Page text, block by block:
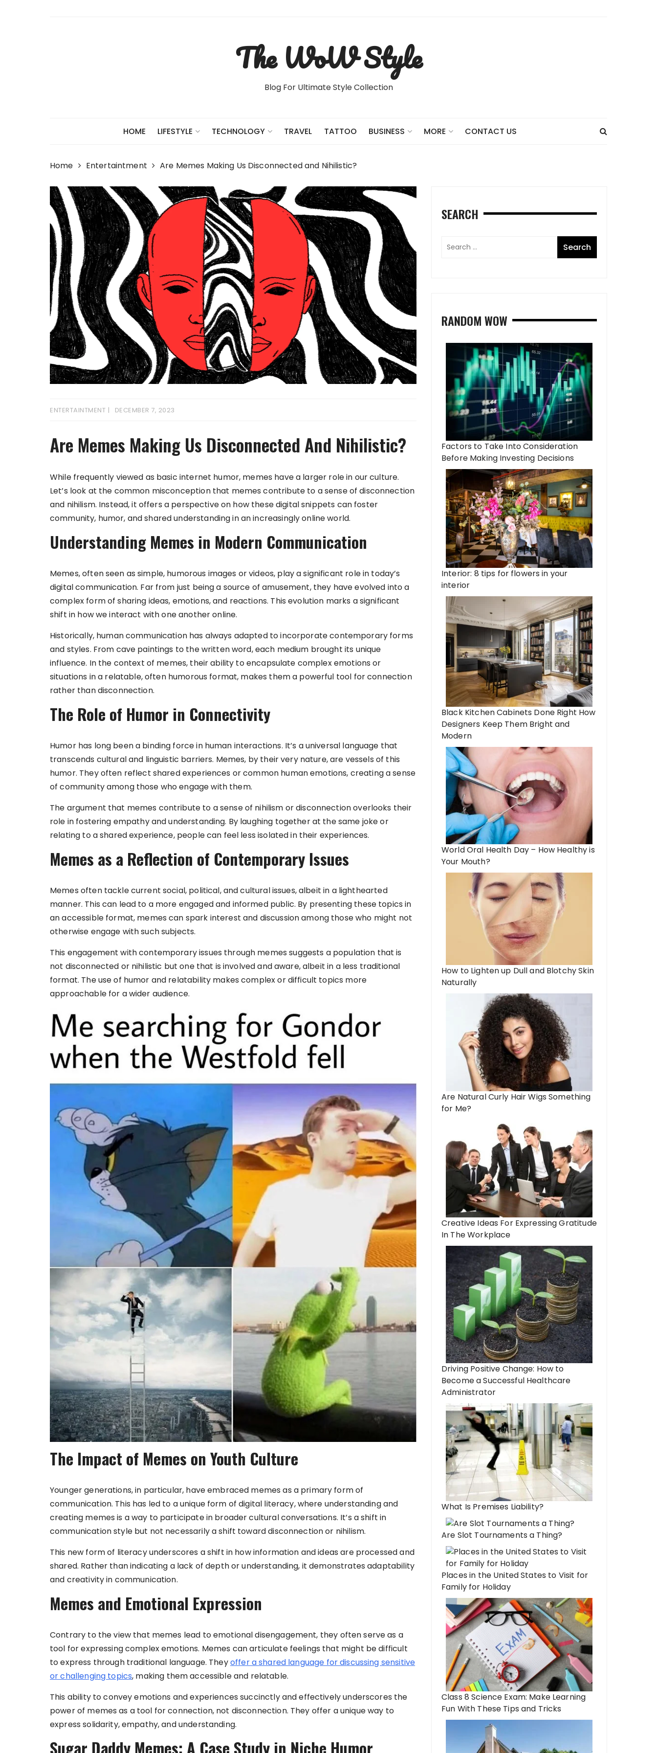
The WoW Style
Blog For Ultimate Style Collection
HOME LIFESTYLE TECHNOLOGY TRAVEL TATTOO BUSINESS MORE CONTACT US
Home Entertaintment Are Memes Making Us Disconnected and Nihilistic?
ENTERTAINTMENT DECEMBER 7, 2023
Are Memes Making Us Disconnected And Nihilistic?
While frequently viewed as basic internet humor, memes have a larger role in our culture.
Let’s look at the common misconception that memes contribute to a sense of disconnection
and nihilism. Instead, it offers a perspective on how these digital snippets can foster
community, humor, and shared understanding in an increasingly online world.
Understanding Memes in Modern Communication
Memes, often seen as simple, humorous images or videos, play a significant role in today’s
digital communication. Far from just being a source of amusement, they have evolved into a
complex form of sharing ideas, emotions, and reactions. This evolution marks a significant
shift in how we interact with one another online.
Historically, human communication has always adapted to incorporate contemporary forms
and styles. From cave paintings to the written word, each medium brought its unique
influence. In the context of memes, their ability to encapsulate complex emotions or
situations in a relatable, often humorous format, makes them a powerful tool for connection
rather than disconnection.
The Role of Humor in Connectivity
Humor has long been a binding force in human interactions. It’s a universal language that
transcends cultural and linguistic barriers. Memes, by their very nature, are vessels of this
humor. They often reflect shared experiences or common human emotions, creating a sense
of community among those who engage with them.
The argument that memes contribute to a sense of nihilism or disconnection overlooks their
role in fostering empathy and understanding. By laughing together at the same joke or
relating to a shared experience, people can feel less isolated in their experiences.
Memes as a Reflection of Contemporary Issues
Memes often tackle current social, political, and cultural issues, albeit in a lighthearted
manner. This can lead to a more engaged and informed public. By presenting these topics in
an accessible format, memes can spark interest and discussion among those who might not
otherwise engage with such subjects.
This engagement with contemporary issues through memes suggests a population that is
not disconnected or nihilistic but one that is involved and aware, albeit in a less traditional
format. The use of humor and relatability makes complex or difficult topics more
approachable for a wider audience.
The Impact of Memes on Youth Culture
Younger generations, in particular, have embraced memes as a primary form of
communication. This has led to a unique form of digital literacy, where understanding and
creating memes is a way to participate in broader cultural conversations. It’s a shift in
communication style but not necessarily a shift toward disconnection or nihilism.
This new form of literacy underscores a shift in how information and ideas are processed and
shared. Rather than indicating a lack of depth or understanding, it demonstrates adaptability
and creativity in communication.
Memes and Emotional Expression
Contrary to the view that memes lead to emotional disengagement, they often serve as a
tool for expressing complex emotions. Memes can articulate feelings that might be difficult
to express through traditional language. Theyoffer a shared language for discussing sensitive
or challenging topics, making them accessible and relatable.
This ability to convey emotions and experiences succinctly and effectively underscores the
power of memes as a tool for connection, not disconnection. They offer a unique way to
express solidarity, empathy, and understanding.
Sugar Daddy Memes: A Case Study in Niche Humor
SEARCH
RANDOM WOW
Factors to Take Into Consideration
Before Making Investing Decisions
Interior: 8 tips for flowers in your
interior
Black Kitchen Cabinets Done Right How
Designers Keep Them Bright and
Modern
World Oral Health Day – How Healthy is
Your Mouth?
How to Lighten up Dull and Blotchy Skin
Naturally
Are Natural Curly Hair Wigs Something
for Me?
Creative Ideas For Expressing Gratitude
In The Workplace
Driving Positive Change: How to
Become a Successful Healthcare
Administrator
What Is Premises Liability?
Are Slot Tournaments a Thing?
Places in the United States to Visit for
Family for Holiday
Class 8 Science Exam: Make Learning
Fun With These Tips and Tricks